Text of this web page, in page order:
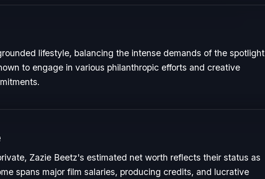
lifestyle, balancing the intense demands of the spotlight
to engage in various philanthropic efforts and creative
Zazie Beetz's estimated net worth reflects their status as
spans major film salaries, producing credits, and lucrative